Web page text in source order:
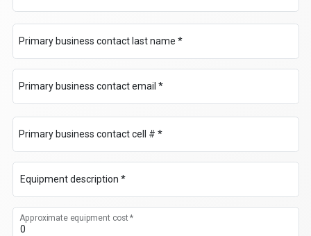
Primary business contact last name *
Primary business contact email *
Primary business contact cell # *
Equipment description *
Approximate equipment cost *